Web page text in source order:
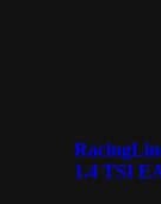
1.4 TSI